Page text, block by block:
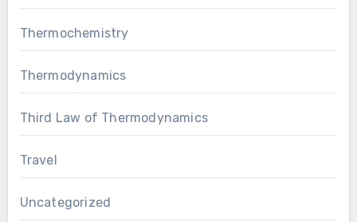
Thermochemistry
Thermodynamics
Third Law of Thermodynamics
Travel
Uncategorized